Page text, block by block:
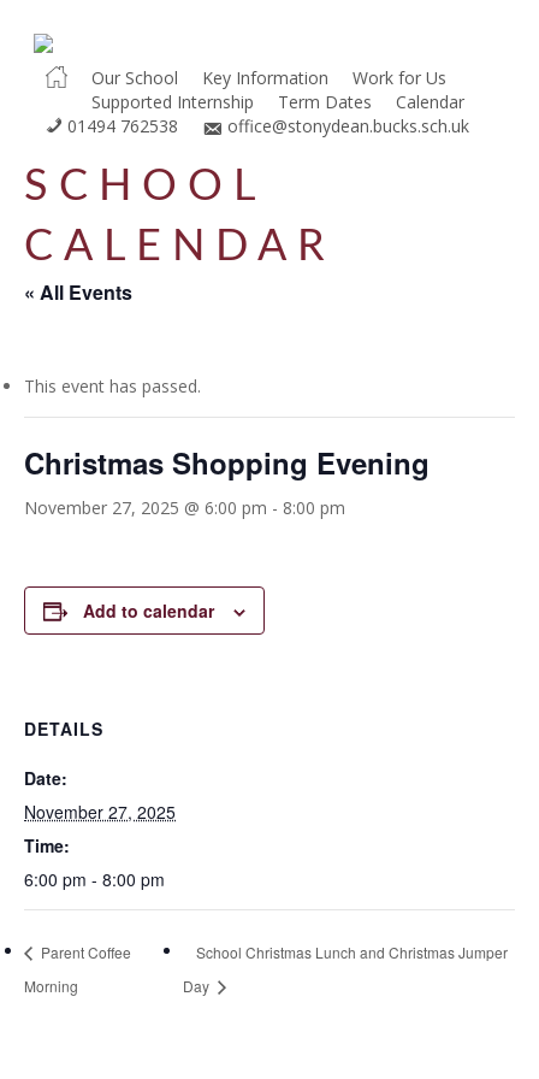
Our School Key Information
Work for Us
Supported Internship
Term Dates
Calendar
01494 762538
office@stonydean.bucks.sch.uk
SCHOOL
CALENDAR
« All Events
This event has passed.
Christmas Shopping Evening
November 27, 2025 @ 6:00 pm - 8:00 pm
Add to calendar
DETAILS
Date:
November 27, 2025
Time:
6:00 pm - 8:00 pm
Parent Coffee
Morning
School Christmas Lunch and Christmas Jumper
Day